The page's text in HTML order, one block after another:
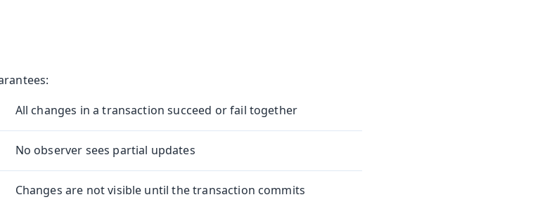
All changes in a transaction succeed or fail together
No observer sees partial updates
Changes are not visible until the transaction commits